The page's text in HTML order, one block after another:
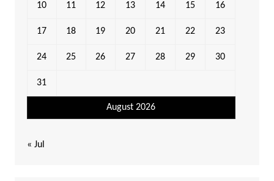
August 2026
10 11 12 13 14 15 16
17 18 19 20 21 22 23
24 25 26 27 28 29 30
31
« Jul